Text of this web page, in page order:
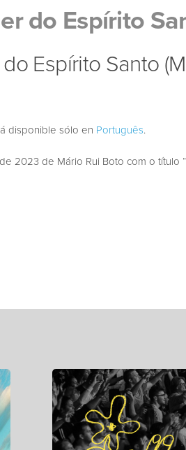
do Espírito
Espírito Santo
disponible sólo en Português.
2023 de Mário Rui Boto com o título